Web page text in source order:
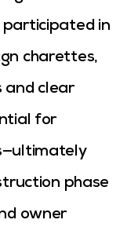
in
charettes,
and clear
for
phase
owner